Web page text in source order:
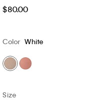
$80.00
Color White
Size